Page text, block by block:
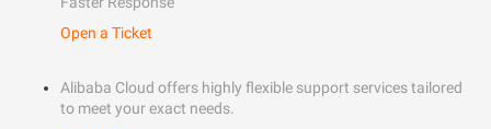
Open a Ticket
Alibaba Cloud offers highly flexible support services tailored
to meet your exact needs.